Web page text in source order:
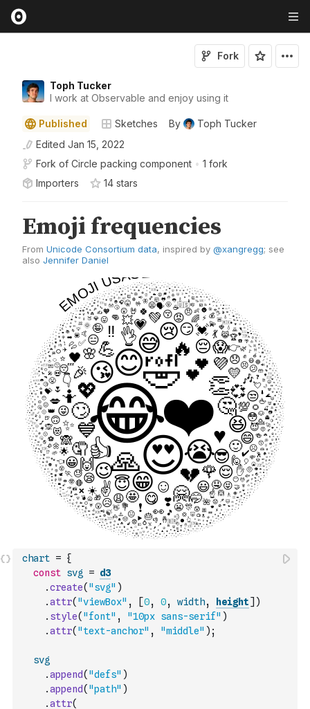
Toph Tucker
I work at Observable and enjoy using it
Fork
Published Sketches By
Toph Tucker
Edited Jan 15, 2022
Fork of Circle packing component • 1 fork
Importers
14 stars
chart = {
const svg = d3
.create( "svg" )
.attr( "viewBox" , [0, 0, width, height] )
. style( "font" , "10px sans-serif" )
.attr( "text-anchor" , "middle" ) ;
svg
.append( "defs" )
.append( "path" )
.attr(